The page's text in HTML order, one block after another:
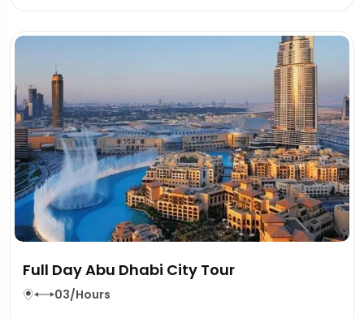
Full Day Abu Dhabi City Tour
03/Hours